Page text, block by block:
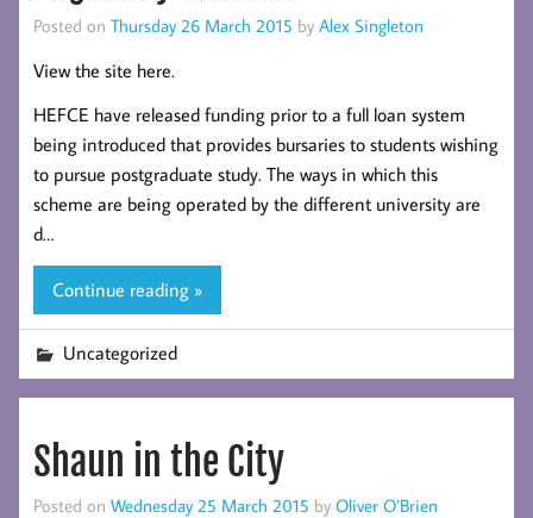
Posted on Thursday 26 March 2015 by Alex Singleton
View the site here.
HEFCE have released funding prior to a full loan system
being introduced that provides bursaries to students wishing
to pursue postgraduate study. The ways in which this
scheme are being operated by the different university are
d…
Continue reading »
Uncategorized
Shaun in the City
Posted on Wednesday 25 March 2015 by Oliver O’Brien